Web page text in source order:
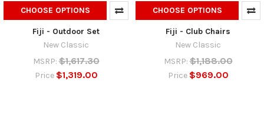
CHOOSE OPTIONS
Fiji - Outdoor Set
New Classic
MSRP: $1,617.30
Price $1,319.00
CHOOSE OPTIONS
Fiji - Club Chairs
New Classic
MSRP: $1,188.00
Price $969.00